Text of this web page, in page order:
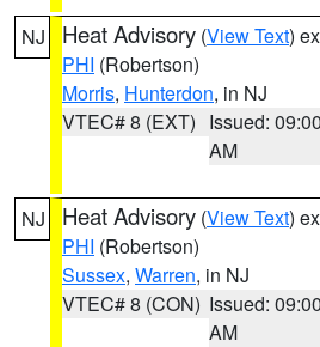
NJ Heat Advisory (View Text)
PHI (Robertson)
Morris, Hunterdon, in NJ
VTEC# 8 (EXT) Issued: 09:00
AM
NJ Heat Advisory (View Text)
PHI (Robertson)
Sussex, Warren, in NJ
VTEC# 8 (CON) Issued: 09:00
AM